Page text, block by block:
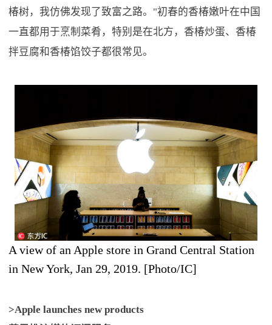
椿树，我仿佛发现了致富之路。"初春的香椿嫩叶在中国
一直都用于烹制菜肴，特别是在北方，香椿炒蛋、香椿
拌豆腐和香椿馅饺子都很常见。
A view of an Apple store in Grand Central Station
in New York, Jan 29, 2019. [Photo/IC]
>Apple launches new products